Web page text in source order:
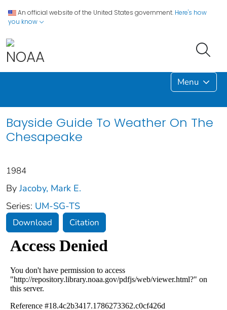
An official website of the United States government. Here's how
you know
Menu
Bayside Guide To Weather On The
Chesapeake
1984
By Jacoby, Mark E.
Series: UM-SG-TS
Download Citation